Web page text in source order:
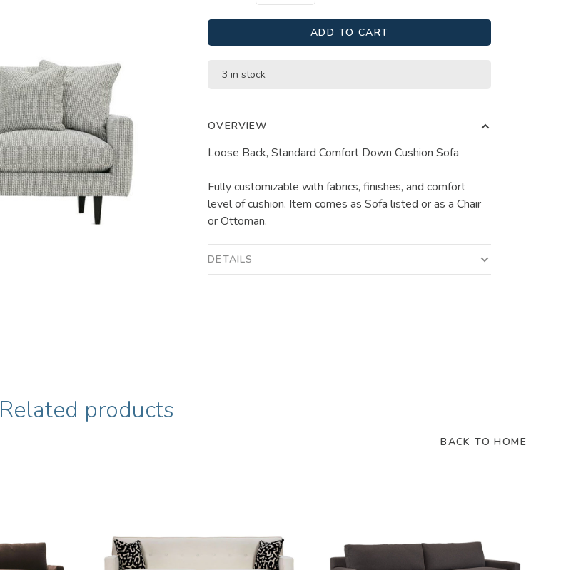
ADD TO CART
3 in stock
OVERVIEW
Loose Back, Standard Comfort Down Cushion Sofa
Fully customizable with fabrics, finishes, and comfort
level of cushion. Item comes as Sofa listed or as a Chair
or Ottoman.
DETAILS
Related products
BACK TO HOME